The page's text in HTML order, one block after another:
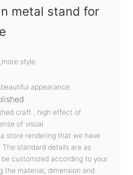
metal stand for
style
appearance.
craft , high effect of
of visual
store rendering that we have
standard details are as
customized according to your
the material, dimension and